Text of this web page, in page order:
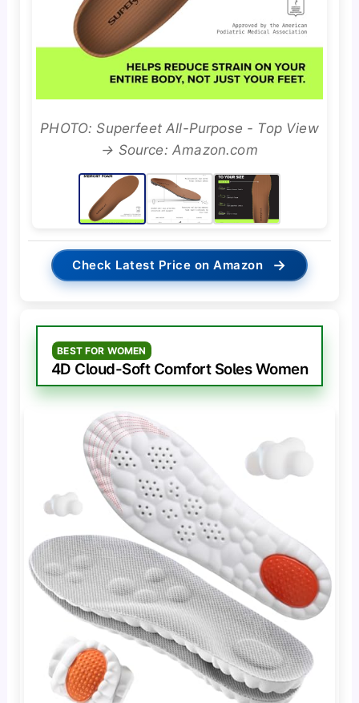
PHOTO: Superfeet All-Purpose - Top View
→ Source: Amazon.com
Check Latest Price on Amazon →
BEST FOR WOMEN
4D Cloud-Soft Comfort Soles Women